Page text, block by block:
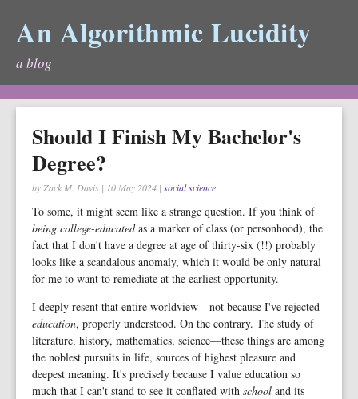
An Algorithmic Lucidity
a blog
Should I Finish My Bachelor's
Degree?
by Zack M. Davis | 10 May 2024 | social science
To some, it might seem like a strange question. If you think of
being college-educatedas a marker of class (or personhood), the
fact that I don't have a degree at age of thirty-six (!!) probably
looks like a scandalous anomaly, which it would be only natural
for me to want to remediate at the earliest opportunity.
I deeply resent that entire worldview—not because I've rejected
education, properly understood. On the contrary. The study of
literature, history, mathematics, science—these things are among
the noblest pursuits in life, sources of highest pleasure and
deepest meaning. It's precisely because I value education so
much that I can't stand to see it conflated with school and its